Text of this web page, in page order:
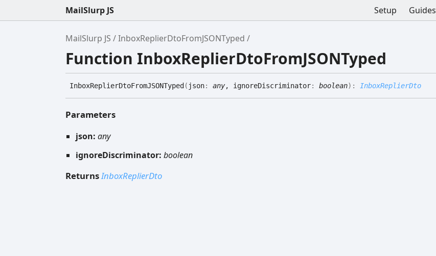
Setup Guides
MailSlurp JS
MailSlurp JS InboxReplierDtoFromJSONTyped
Function InboxReplierDtoFromJSONTyped
InboxReplierDtoFromJSONTyped ( json: any, ignoreDiscriminator: boolean) : InboxReplierDto
Parameters
json: any
ignoreDiscriminator: boolean
ReturnsInboxReplierDto